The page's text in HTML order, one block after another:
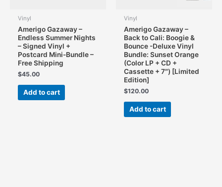
Vinyl
Amerigo Gazaway –
Endless Summer Nights
– Signed Vinyl +
Postcard Mini-Bundle –
Free Shipping
$45.00
Add to cart
Vinyl
Amerigo Gazaway –
Back to Cali: Boogie &
Bounce -Deluxe Vinyl
Bundle: Sunset Orange
(Color LP + CD +
Cassette + 7″) [Limited
Edition]
$120.00
Add to cart